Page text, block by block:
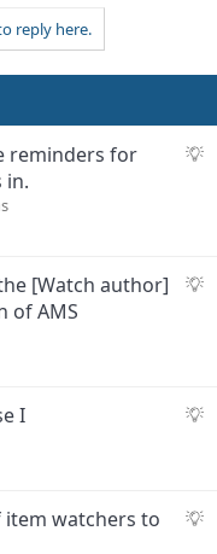
reply here.
S
s
reminders for
in.
S
s
n
[Watch author]
of AMS
S
e
I
S
watchers to